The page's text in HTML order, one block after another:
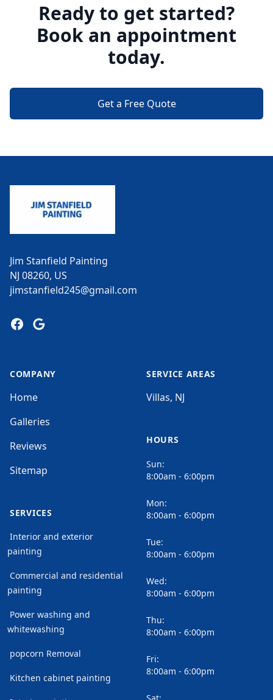
Ready to get started?
Book an appointment
today.
Get a Free Quote
Jim Stanfield Painting
NJ 08260, US
jimstanfield245@gmail.com
Facebook
Google
COMPANY
Home
Galleries
Reviews
Sitemap
SERVICES
Interior and exterior
painting
Commercial and residential
painting
Power washing and
whitewashing
popcorn Removal
Kitchen cabinet painting
SERVICE AREAS
Villas, NJ
HOURS
Sun:
8:00am - 6:00pm
Mon:
8:00am - 6:00pm
Tue:
8:00am - 6:00pm
Wed:
8:00am - 6:00pm
Thu:
8:00am - 6:00pm
Fri:
8:00am - 6:00pm